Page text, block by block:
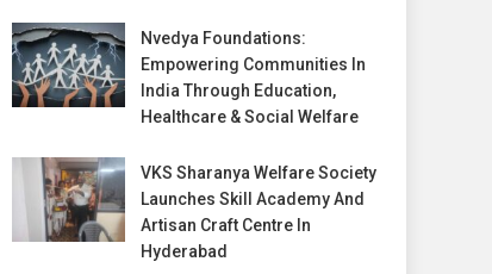
Nvedya Foundations:
Empowering Communities In
India Through Education,
Healthcare & Social Welfare
VKS Sharanya Welfare Society
Launches Skill Academy And
Artisan Craft Centre In
Hyderabad